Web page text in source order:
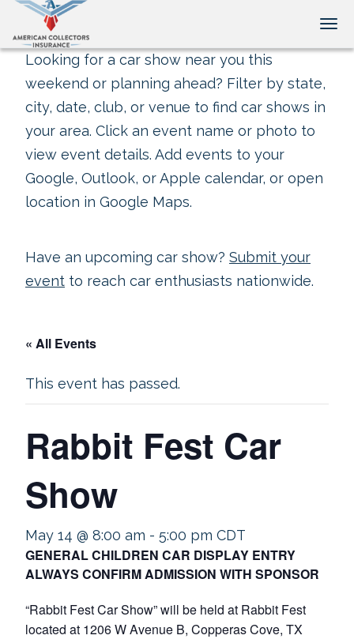
Looking for a car show near you this
weekend or planning ahead? Filter by state,
city, date, club, or venue to find car shows in
your area. Click an event name or photo to
view event details. Add events to your
Google, Outlook, or Apple calendar, or open
location in Google Maps.
Have an upcoming car show? Submit your
event to reach car enthusiasts nationwide.
« All Events
This event has passed.
Rabbit Fest Car
Show
May 14 @ 8:00 am - 5:00 pm CDT
GENERAL CHILDREN CAR DISPLAY ENTRY
ALWAYS CONFIRM ADMISSION WITH SPONSOR
“Rabbit Fest Car Show” will be held at Rabbit Fest
located at 1206 W Avenue B, Copperas Cove, TX